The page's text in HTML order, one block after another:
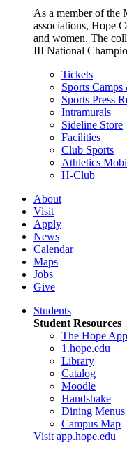
As a member of
associations, Hope
and women. The
III National
Tickets
Sports
Sports Press
Intramurals
Sideline Store
Facilities
Club Sports
Athletics
H-Club
About
Visit
Apply
News
Calendar
Maps
Jobs
Give
Students
Student Resources
The Hope App
1.hope.edu
Library
Catalog
Moodle
Handshake
Dining Menus
Campus Map
Visit app.hope.edu